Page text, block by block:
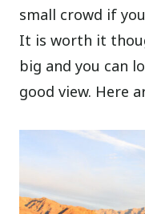
small crowd if
It is worth it
big and you can
good view. Here